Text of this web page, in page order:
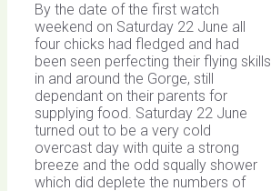
By the date of the first watch
weekend on Saturday 22 June all
four chicks had fledged and had
been seen perfecting their flying skills
in and around the Gorge, still
dependant on their parents for
supplying food. Saturday 22 June
turned out to be a very cold
overcast day with quite a strong
breeze and the odd squally shower
which did deplete the numbers of